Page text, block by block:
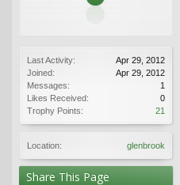
Last Activity:
Apr 29, 2012
Joined:
Apr 29, 2012
Messages:
1
Likes Received:
0
Trophy Points:
21
Location: glenbrook
Share This Page